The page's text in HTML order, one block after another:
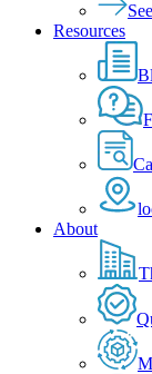
Resources
About